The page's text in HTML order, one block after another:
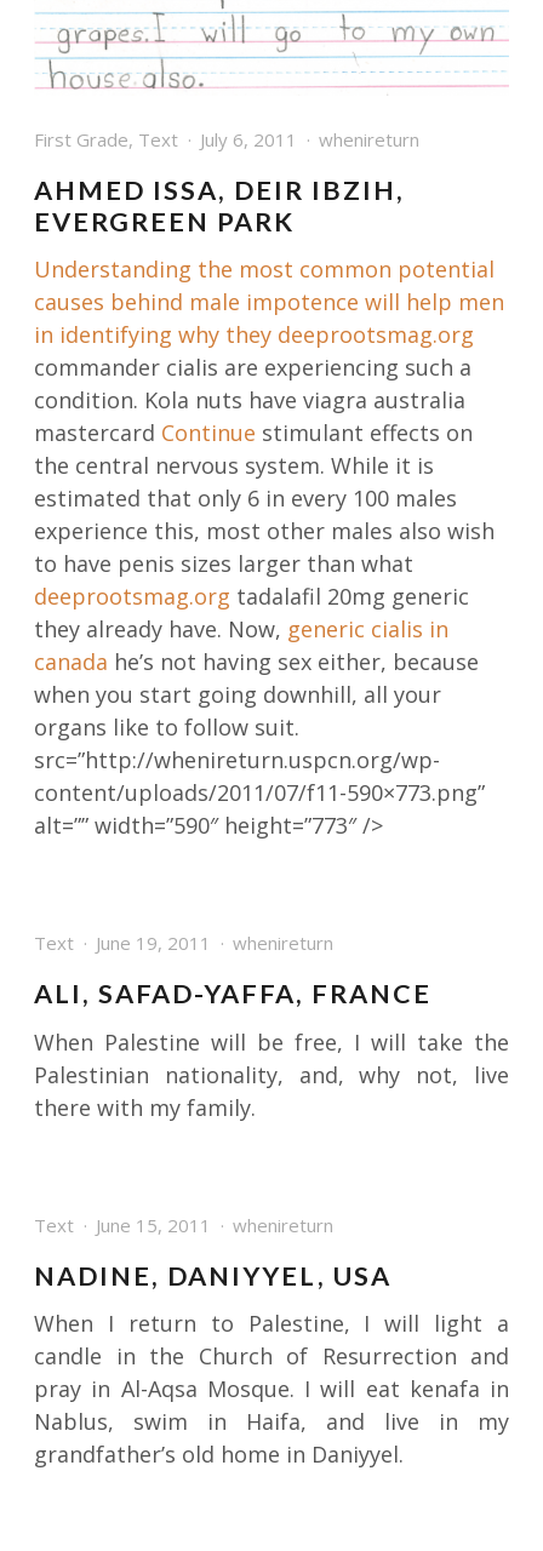
First Grade, Text July 6, 2011 whenireturn
AHMED ISSA, DEIR IBZIH,
EVERGREEN PARK
Understanding the most common potential
causes behind male impotence will help men
in identifying why they deeprootsmag.org
commander cialis are experiencing such a
condition. Kola nuts have viagra australia
mastercard Continue stimulant effects on
the central nervous system. While it is
estimated that only 6 in every 100 males
experience this, most other males also wish
to have penis sizes larger than what
deeprootsmag.org tadalafil 20mg generic
they already have. Now, generic cialis in
canada he’s not having sex either, because
when you start going downhill, all your
organs like to follow suit.
src=”http://whenireturn.uspcn.org/wp-
content/uploads/2011/07/f11-590×773.png”
alt=”” width=”590″ height=”773″ />
Text June 19, 2011 whenireturn
ALI, SAFAD-YAFFA, FRANCE
When Palestine will be free, I will take the
Palestinian nationality, and, why not, live
there with my family.
Text June 15, 2011 whenireturn
NADINE, DANIYYEL, USA
When I return to Palestine, I will light a
candle in the Church of Resurrection and
pray in Al-Aqsa Mosque. I will eat kenafa in
Nablus, swim in Haifa, and live in my
grandfather’s old home in Daniyyel.